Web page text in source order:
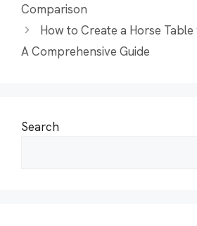
Comparison
How to Create a Horse
A Comprehensive Guide
Search